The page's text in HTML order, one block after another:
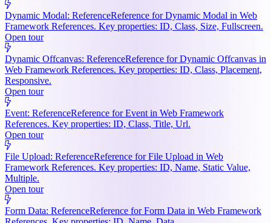
Dynamic Modal: ReferenceReference for Dynamic Modal in Web
Framework References. Key properties: ID, Class, Size, Fullscreen.
Open tour
Dynamic Offcanvas: ReferenceReference for Dynamic Offcanvas in
Web Framework References. Key properties: ID, Class, Placement,
Responsive.
Open tour
Event: ReferenceReference for Event in Web Framework
References. Key properties: ID, Class, Title, Url.
Open tour
File Upload: ReferenceReference for File Upload in Web
Framework References. Key properties: ID, Name, Static Value,
Multiple.
Open tour
Form Data: ReferenceReference for Form Data in Web Framework